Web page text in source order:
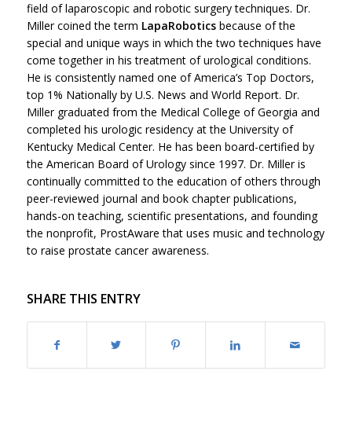
field of laparoscopic and robotic surgery techniques. Dr.
Miller coined the term LapaRoboticsbecause of the
special and unique ways in which the two techniques have
come together in his treatment of urological conditions.
He is consistently named one of America’s Top Doctors,
top 1% Nationally by U.S. News and World Report. Dr.
Miller graduated from the Medical College of Georgia and
completed his urologic residency at the University of
Kentucky Medical Center. He has been board-certified by
the American Board of Urology since 1997. Dr. Miller is
continually committed to the education of others through
peer-reviewed journal and book chapter publications,
hands-on teaching, scientific presentations, and founding
the nonprofit, ProstAware that uses music and technology
to raise prostate cancer awareness.
SHARE THIS ENTRY